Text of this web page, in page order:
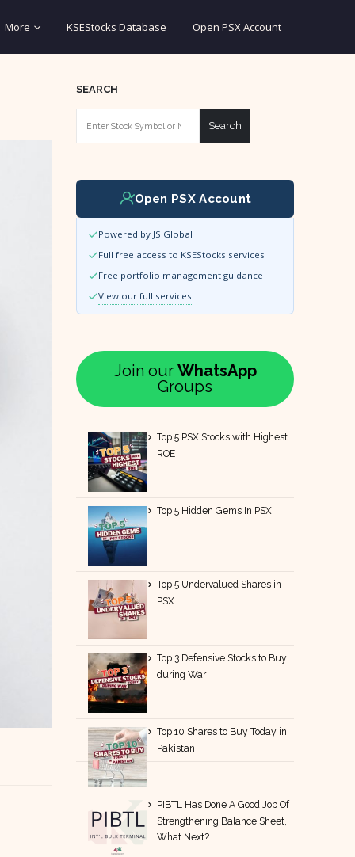
More KSEStocks Database Open PSX Account
SEARCH
Search
Open PSX Account
Powered by JS Global
Full free access to KSEStocks services
Free portfolio management guidance
View our full services
Join our WhatsApp
Groups
Top 5 PSX Stocks with Highest
ROE
Top 5 Hidden Gems In PSX
Top 5 Undervalued Shares in
PSX
Top 3 Defensive Stocks to Buy
during War
Top 10 Shares to Buy Today in
Pakistan
PIBTL Has Done A Good Job Of
Strengthening Balance Sheet,
What Next?